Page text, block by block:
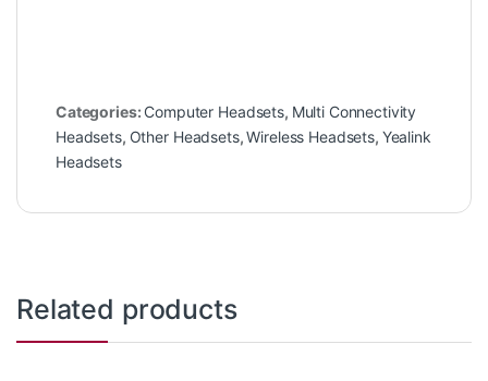
Categories: Computer Headsets, Multi Connectivity
Headsets, Other Headsets,Wireless Headsets, Yealink
Headsets
Related products